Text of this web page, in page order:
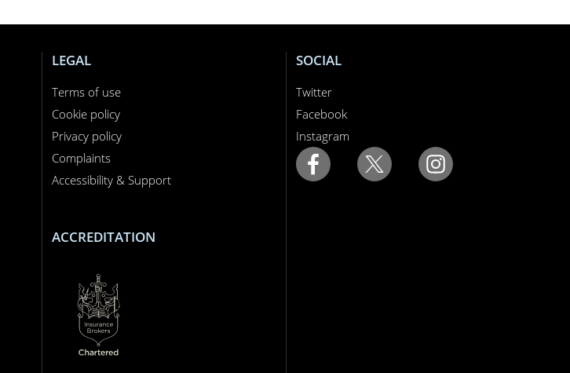
LEGAL
Terms of use
Cookie policy
Privacy policy
Complaints
Accessibility & Support
ACCREDITATION
SOCIAL
Twitter
Facebook
Instagram